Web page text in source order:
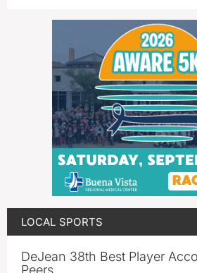
LOCAL SPORTS
DeJean 38th Best Player
Peers